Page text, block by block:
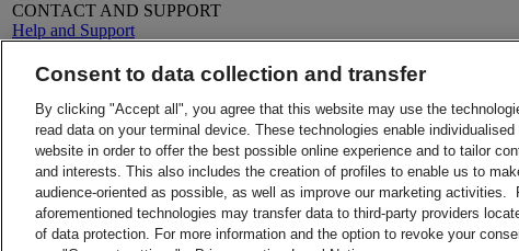
CONTACT AND SUPPORT
Help and Support
Contact Us
LEGAL
Terms and Conditions
Money-Back Guarantee
Privacy Notice
ALERTS
Fraud Awareness
Important Information
About DHL
Press
Careers
Legal Notice
Consent to data collection and transfer
By clicking "Accept all", you agree that this website may use the
read data on your terminal device. These technologies enable
website in order to offer the best possible online experience and to tailor
and interests. This also includes the creation of profiles to enable us to
audience-oriented as possible, as well as improve our marketing activities.
aforementioned technologies may transfer data to third-party providers
of data protection. For more information and the option to revoke your